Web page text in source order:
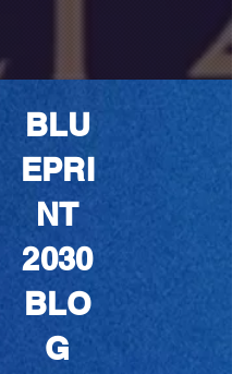
BLU
EPRI
NT
2030
BLO
G